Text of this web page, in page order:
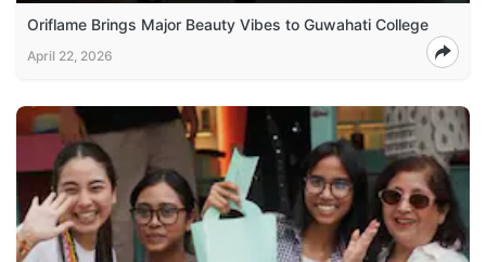
Oriflame Brings Major Beauty Vibes to Guwahati College
April 22, 2026